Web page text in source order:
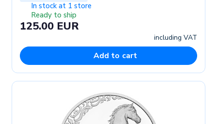
In stock at 1 store
Ready to ship
125.00 EUR
including VAT
Add to cart